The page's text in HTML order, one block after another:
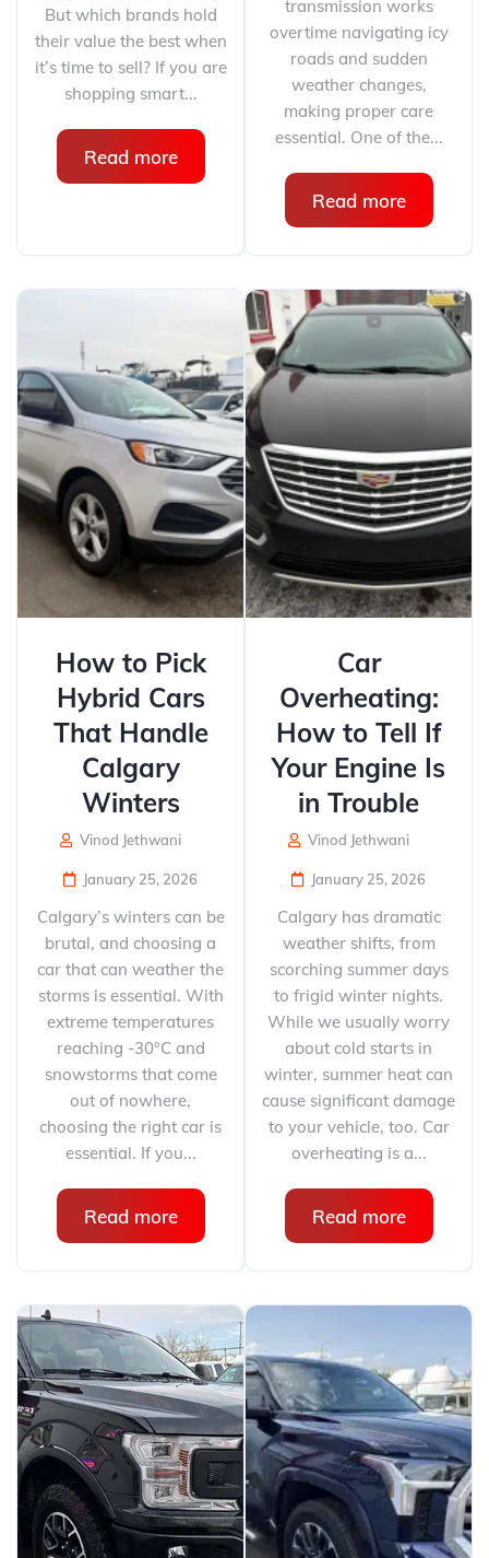
But which brands hold
their value the best when
it’s time to sell? If you are
shopping smart...
Read more
transmission works
overtime navigating icy
roads and sudden
weather changes,
making proper care
essential. One of the...
Read more
How to Pick
Hybrid Cars
That Handle
Calgary
Winters
Vinod Jethwani
January 25, 2026
Calgary’s winters can be
brutal, and choosing a
car that can weather the
storms is essential. With
extreme temperatures
reaching -30°C and
snowstorms that come
out of nowhere,
choosing the right car is
essential. If you...
Read more
Car
Overheating:
How to Tell If
Your Engine Is
in Trouble
Vinod Jethwani
January 25, 2026
Calgary has dramatic
weather shifts, from
scorching summer days
to frigid winter nights.
While we usually worry
about cold starts in
winter, summer heat can
cause significant damage
to your vehicle, too. Car
overheating is a...
Read more